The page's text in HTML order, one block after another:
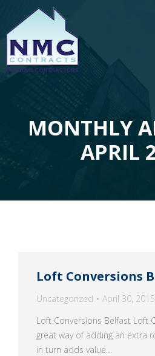
MONTHLY
APRIL
You are
Loft Conversions
Uncategorized
April 30, 2015
Loft Conversions Belfast Loft
great way of adding an extra
in turn adds value…